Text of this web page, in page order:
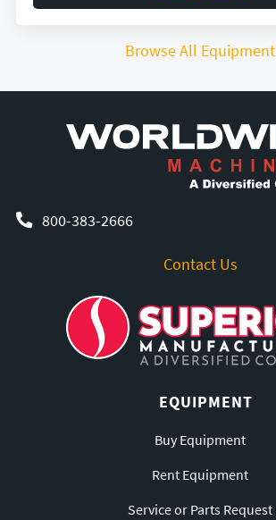
Browse All Equipment
800-383-2666
Contact Us
EQUIPMENT
Buy Equipment
Rent Equipment
Service or Parts Request